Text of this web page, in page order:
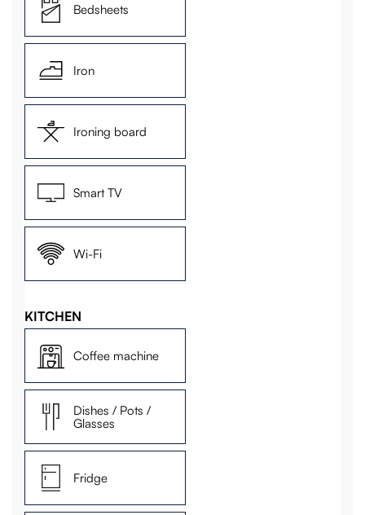
Bedsheets
Iron
Ironing board
Smart TV
Wi-Fi
KITCHEN
Coffee machine
Dishes / Pots /
Glasses
Fridge